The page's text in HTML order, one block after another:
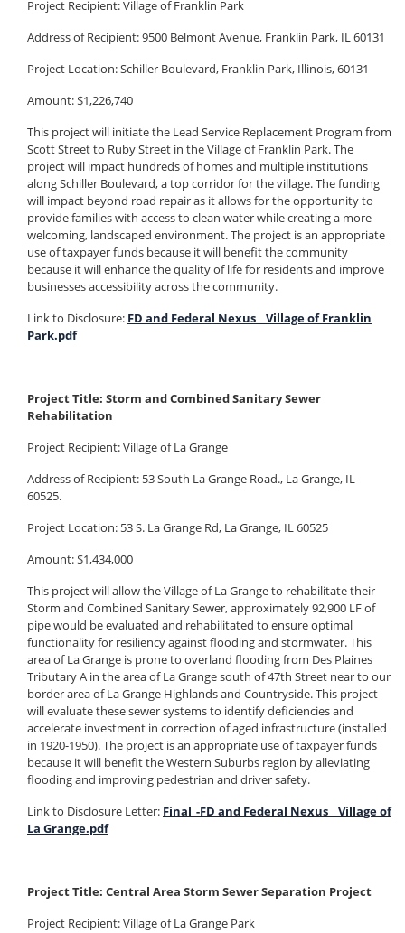
Project Recipient:Village of Franklin Park
Address of Recipient: 9500 Belmont Avenue, Franklin Park, IL 60131
Project Location: Schiller Boulevard, Franklin Park, Illinois, 60131
Amount: $1,226,740
This project will initiate the Lead Service Replacement Program from
Scott Street to Ruby Street in the Village of Franklin Park. The
project will impact hundreds of homes and multiple institutions
along Schiller Boulevard, a top corridor for the village. The funding
will impact beyond road repair as it allows for the opportunity to
provide families with access to clean water while creating a more
welcoming, landscaped environment. The project is an appropriate
use of taxpayer funds because it will benefit the community
because it will enhance the quality of life for residents and improve
businesses accessibility across the community.
Link to Disclosure: FD and Federal Nexus _ Village of Franklin
Park.pdf
Project Title: Storm and Combined Sanitary Sewer
Rehabilitation
Project Recipient:Village of La Grange
Address of Recipient: 53 South La Grange Road., La Grange, IL
60525.
Project Location: 53 S. La Grange Rd, La Grange, IL 60525
Amount: $1,434,000
This project will allow the Village of La Grange to rehabilitate their
Storm and Combined Sanitary Sewer, approximately 92,900 LF of
pipe would be evaluated and rehabilitated to ensure optimal
functionality for resiliency against flooding and stormwater. This
area of La Grange is prone to overland flooding from Des Plaines
Tributary A in the area of La Grange south of 47th Street near to our
border area of La Grange Highlands and Countryside. This project
will evaluate these sewer systems to identify deficiencies and
accelerate investment in correction of aged infrastructure (installed
in 1920-1950). The project is an appropriate use of taxpayer funds
because it will benefit the Western Suburbs region by alleviating
flooding and improving pedestrian and driver safety.
Link to Disclosure Letter: Final_-FD and Federal Nexus _ Village of
La Grange.pdf
Project Title: Central Area Storm Sewer Separation Project
Project Recipient: Village of La Grange Park